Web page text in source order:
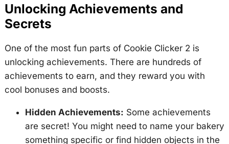
Unlocking Achievements and
Secrets
One of the most fun parts of Cookie Clicker 2 is
unlocking achievements. There are hundreds of
achievements to earn, and they reward you with
cool bonuses and boosts.
Hidden Achievements: Some achievements
are secret! You might need to name your bakery
something specific or find hidden objects in the